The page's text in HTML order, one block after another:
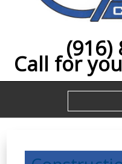
(916)
Call for